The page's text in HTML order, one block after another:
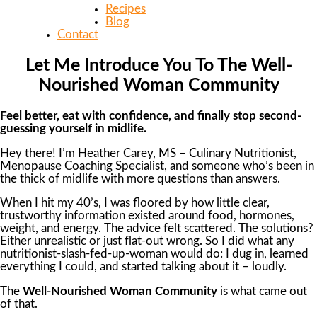
Recipes
Blog
Contact
Let Me Introduce You To The Well-
Nourished Woman Community
Feel better, eat with confidence, and finally stop second-
guessing yourself in midlife.
Hey there! I’m Heather Carey, MS – Culinary Nutritionist,
Menopause Coaching Specialist, and someone who’s been in
the thick of midlife with more questions than answers.
When I hit my 40’s, I was floored by how little clear,
trustworthy information existed around food, hormones,
weight, and energy. The advice felt scattered. The solutions?
Either unrealistic or just flat-out wrong. So I did what any
nutritionist-slash-fed-up-woman would do: I dug in, learned
everything I could, and started talking about it – loudly.
The Well-Nourished Woman Community is what came out
of that.